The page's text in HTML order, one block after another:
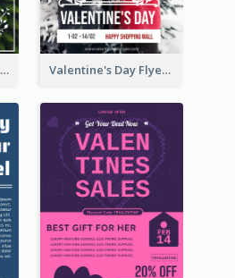
Forest Photography Flyer Of ECO Tourism Valentine's Day Flyer With Photo Of Couple